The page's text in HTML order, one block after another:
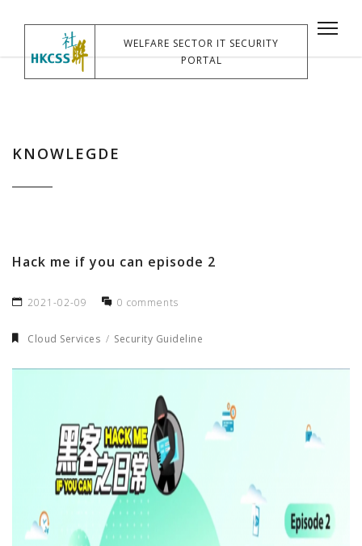
WELFARE SECTOR IT SECURITY
PORTAL
KNOWLEGDE
Hack me if you can episode 2
2021-02-09 0 comments
Cloud Services Security Guideline